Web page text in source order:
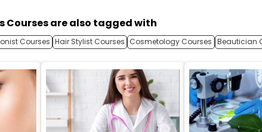
Courses are also tagged with
Courses Hair Stylist Courses Cosmetology Courses Beautician